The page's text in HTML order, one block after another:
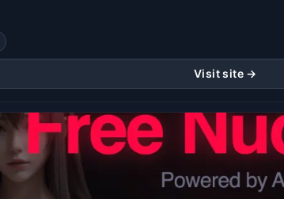
Visit site →